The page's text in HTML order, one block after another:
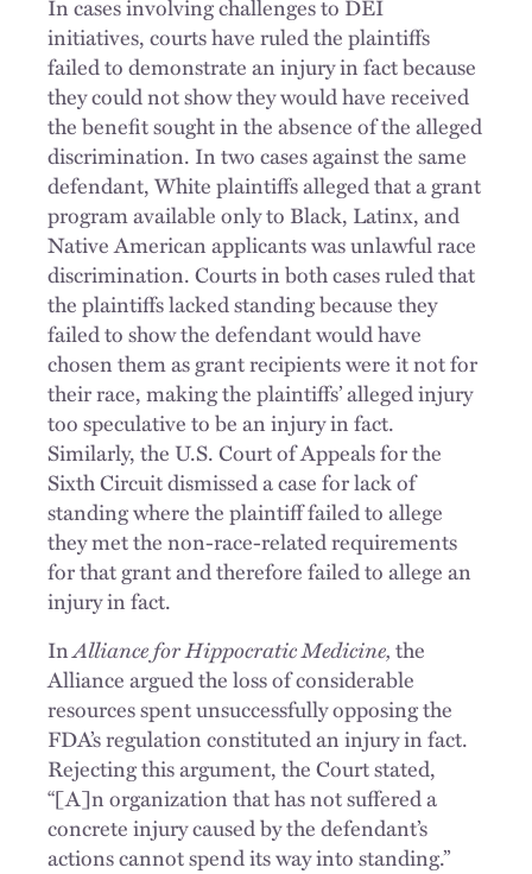
In cases involving challenges to DEI
initiatives, courts have ruled the plaintiffs
failed to demonstrate an injury in fact because
they could not show they would have received
the benefit sought in the absence of the alleged
discrimination. In two cases against the same
defendant, White plaintiffs alleged that a grant
program available only to Black, Latinx, and
Native American applicants was unlawful race
discrimination. Courts in both cases ruled that
the plaintiffs lacked standing because they
failed to show the defendant would have
chosen them as grant recipients were it not for
their race, making the plaintiffs’ alleged injury
too speculative to be an injury in fact.
Similarly, the U.S. Court of Appeals for the
Sixth Circuit dismissed a case for lack of
standing where the plaintiff failed to allege
they met the non-race-related requirements
for that grant and therefore failed to allege an
injury in fact.
InAlliance for Hippocratic Medicine,the
Alliance argued the loss of considerable
resources spent unsuccessfully opposing the
FDA’s regulation constituted an injury in fact.
Rejecting this argument, the Court stated,
“[A]n organization that has not suffered a
concrete injury caused by the defendant’s
actions cannot spend its way into standing.”